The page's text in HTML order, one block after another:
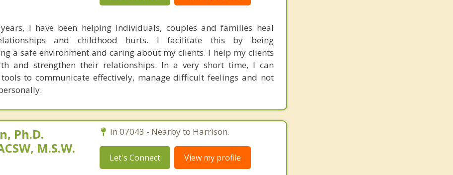
I have been helping individuals, couples and families heal
and childhood hurts. I facilitate this by being
a safe environment and caring about my clients. I help my clients
and strengthen their relationships. In a very short time, I can
to communicate effectively, manage difficult feelings and not
Ph.D.
M.S.W.
In 07043 - Nearby to Harrison.
Let's Connect View my profile